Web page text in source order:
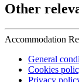
Other
Accommodation
General
Cookies
Privacy